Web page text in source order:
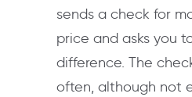
sends a check for
price and asks you
difference. The
often, although not